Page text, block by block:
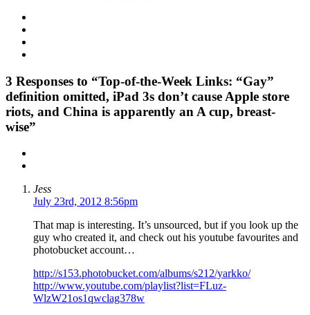
3 Responses to “Top-of-the-Week Links: “Gay”
definition omitted, iPad 3s don’t cause Apple store
riots, and China is apparently an A cup, breast-
wise”
Jess
July 23rd, 2012 8:56pm
That map is interesting. It’s unsourced, but if you look up the
guy who created it, and check out his youtube favourites and
photobucket account…
http://s153.photobucket.com/albums/s212/yarkko/
http://www.youtube.com/playlist?list=FLuz-
WlzW21os1qwclag378w